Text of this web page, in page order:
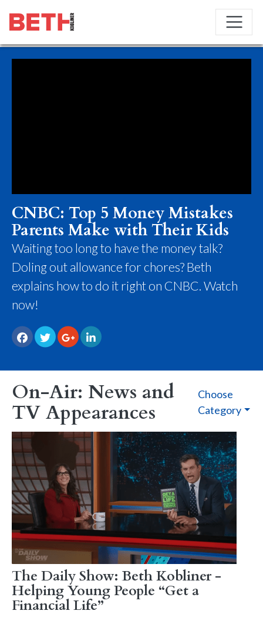
CNBC: Top 5 Money Mistakes
Parents Make with Their Kids
Waiting too long to have the money talk?
Doling out allowance for chores? Beth
explains how to do it right on CNBC. Watch
now!
On-Air: News and
TV Appearances
Choose
Category
The Daily Show: Beth Kobliner -
Helping Young People “Get a
Financial Life”